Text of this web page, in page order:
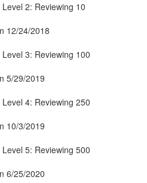
2: Reviewing 10
12/24/2018
3: Reviewing 100
5/29/2019
4: Reviewing 250
10/3/2019
5: Reviewing 500
6/25/2020